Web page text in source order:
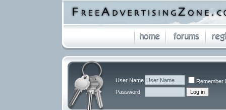
User Name
Remember
Password